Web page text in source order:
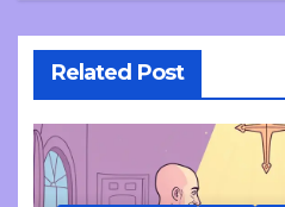
Related Post